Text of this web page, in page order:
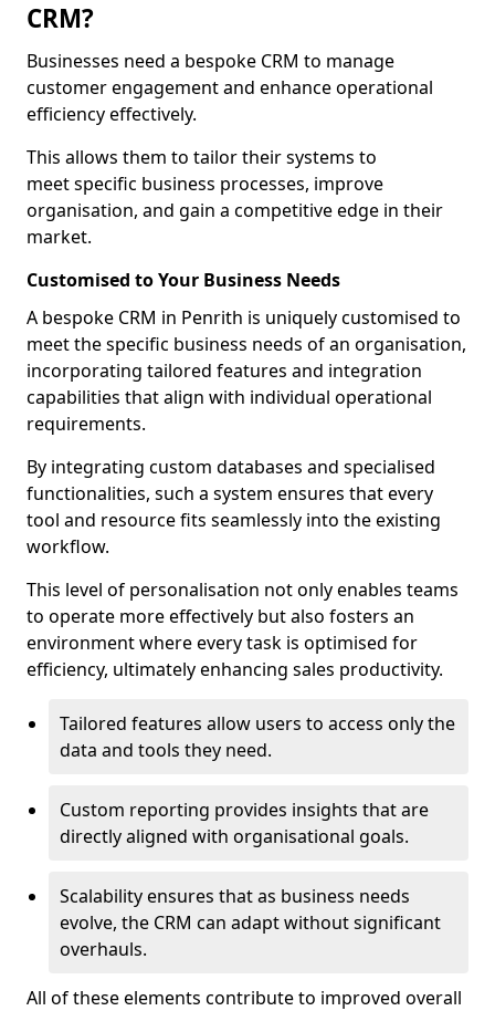
CRM?
Businesses need a bespoke CRM to manage
customer engagement and enhance operational
efficiency effectively.
This allows them to tailor their systems to
meet specific business processes, improve
organisation, and gain a competitive edge in their
market.
Customised to Your Business Needs
A bespoke CRM in Penrith is uniquely customised to
meet the specific business needs of an organisation,
incorporating tailored features and integration
capabilities that align with individual operational
requirements.
By integrating custom databases and specialised
functionalities, such a system ensures that every
tool and resource fits seamlessly into the existing
workflow.
This level of personalisation not only enables teams
to operate more effectively but also fosters an
environment where every task is optimised for
efficiency, ultimately enhancing sales productivity.
Tailored features allow users to access only the
data and tools they need.
Custom reporting provides insights that are
directly aligned with organisational goals.
Scalability ensures that as business needs
evolve, the CRM can adapt without significant
overhauls.
All of these elements contribute to improved overall